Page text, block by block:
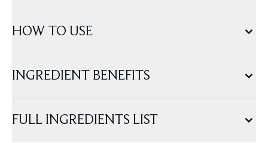
HOW TO USE
INGREDIENT BENEFITS
FULL INGREDIENTS LIST